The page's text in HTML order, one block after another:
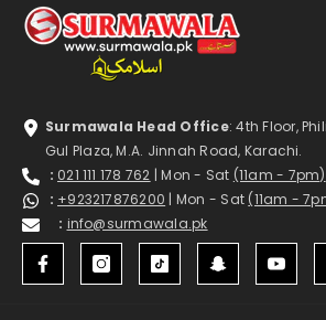
Surmawala Head Office: 4th Floor,
Gul Plaza, M.A. Jinnah Road, Karachi.
: 021 111 178 762 | Mon - Sat (11am - 7pm)
: +923217876200 | Mon - Sat (11am -
: info@surmawala.pk